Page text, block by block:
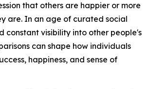
that others are happier or more
are. In an age of curated social
constant visibility into other people's
can shape how individuals
happiness, and sense of